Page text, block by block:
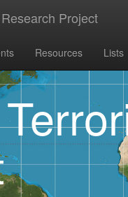
Project
Resources Lists